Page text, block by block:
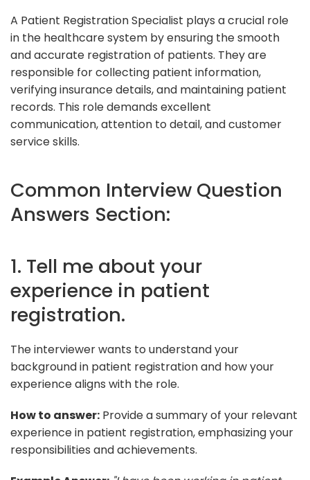
A Patient Registration Specialist plays a crucial role
in the healthcare system by ensuring the smooth
and accurate registration of patients. They are
responsible for collecting patient information,
verifying insurance details, and maintaining patient
records. This role demands excellent
communication, attention to detail, and customer
service skills.
Common Interview Question
Answers Section:
1. Tell me about your
experience in patient
registration.
The interviewer wants to understand your
background in patient registration and how your
experience aligns with the role.
How to answer: Provide a summary of your relevant
experience in patient registration, emphasizing your
responsibilities and achievements.